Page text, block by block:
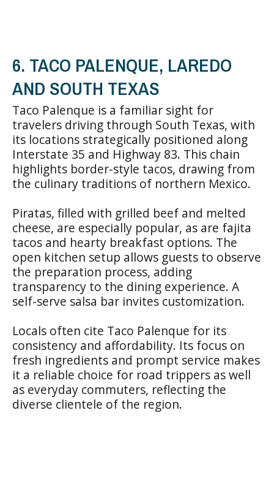
6. TACO PALENQUE, LAREDO
AND SOUTH TEXAS
Taco Palenque is a familiar sight for
travelers driving through South Texas, with
its locations strategically positioned along
Interstate 35 and Highway 83. This chain
highlights border-style tacos, drawing from
the culinary traditions of northern Mexico.
Piratas, filled with grilled beef and melted
cheese, are especially popular, as are fajita
tacos and hearty breakfast options. The
open kitchen setup allows guests to observe
the preparation process, adding
transparency to the dining experience. A
self-serve salsa bar invites customization.
Locals often cite Taco Palenque for its
consistency and affordability. Its focus on
fresh ingredients and prompt service makes
it a reliable choice for road trippers as well
as everyday commuters, reflecting the
diverse clientele of the region.